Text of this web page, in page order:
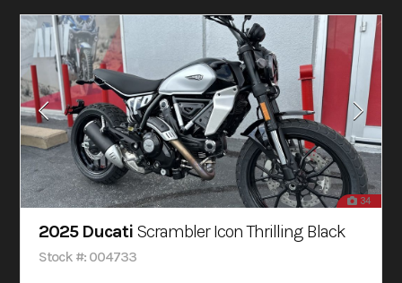
34
2025 Ducati Scrambler Icon Thrilling Black
Stock #: 004733